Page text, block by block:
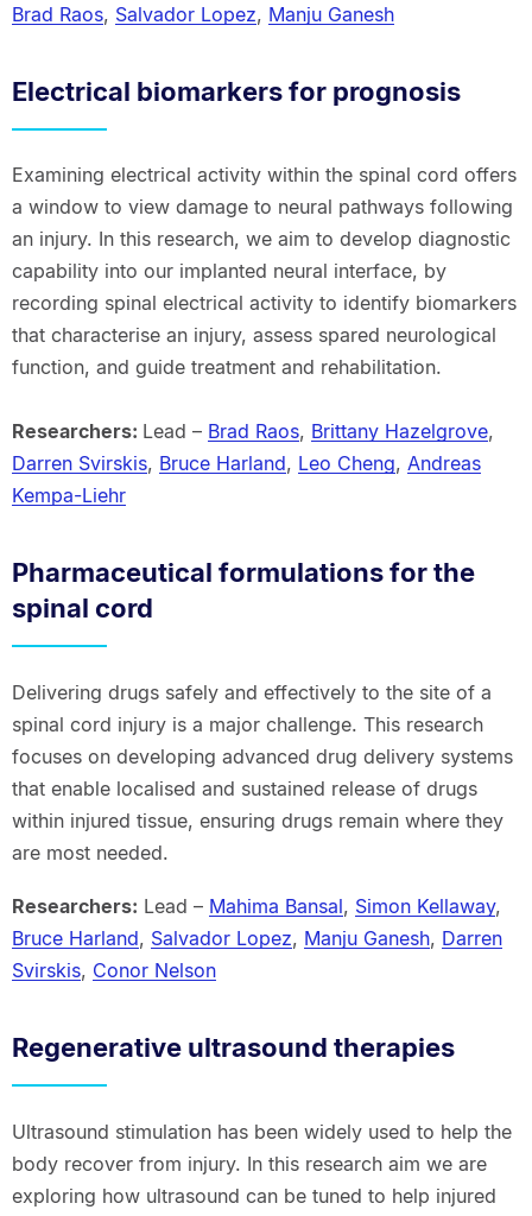
Brad Raos, Salvador Lopez, Manju Ganesh
Electrical biomarkers for prognosis
Examining electrical activity within the spinal cord offers
a window to view damage to neural pathways following
an injury. In this research, we aim to develop diagnostic
capability into our implanted neural interface, by
recording spinal electrical activity to identify biomarkers
that characterise an injury, assess spared neurological
function, and guide treatment and rehabilitation.
Researchers: Lead – Brad Raos, Brittany Hazelgrove,
Darren Svirskis, Bruce Harland, Leo Cheng, Andreas
Kempa-Liehr
Pharmaceutical formulations for the
spinal cord
Delivering drugs safely and effectively to the site of a
spinal cord injury is a major challenge. This research
focuses on developing advanced drug delivery systems
that enable localised and sustained release of drugs
within injured tissue, ensuring drugs remain where they
are most needed.
Researchers: Lead – Mahima Bansal, Simon Kellaway,
Bruce Harland, Salvador Lopez, Manju Ganesh, Darren
Svirskis, Conor Nelson
Regenerative ultrasound therapies
Ultrasound stimulation has been widely used to help the
body recover from injury. In this research aim we are
exploring how ultrasound can be tuned to help injured